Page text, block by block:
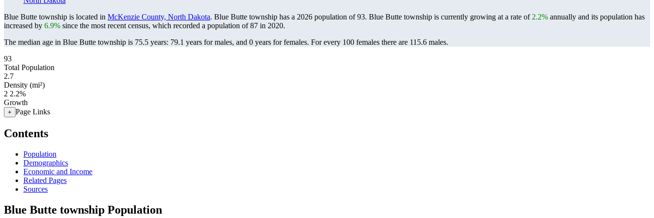
Blue Butte township is located in McKenzie County, North Dakota. Blue Butte township has a 2026 population of93. Blue Butte township is currently growing at a rate of 2.2% annually and its population has
increased by 6.9% since the most recent census, which recorded a population of87 in 2020.
The median age in Blue Butte township is 75.5 years: 79.1 years for males, and 0 years for females. For every 100 females there are 115.6 males.
93
Total Population
2.7
Density (mi²)
2 2.2%
Growth
+ Page Links
Contents
Population
Demographics
Economic and Income
Related Pages
Sources
Blue Butte township Population